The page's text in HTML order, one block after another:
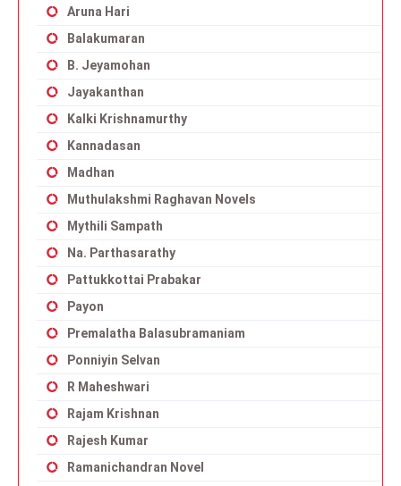
Aruna Hari
Balakumaran
B. Jeyamohan
Jayakanthan
Kalki Krishnamurthy
Kannadasan
Madhan
Muthulakshmi Raghavan Novels
Mythili Sampath
Na. Parthasarathy
Pattukkottai Prabakar
Payon
Premalatha Balasubramaniam
Ponniyin Selvan
R Maheshwari
Rajam Krishnan
Rajesh Kumar
Ramanichandran Novel